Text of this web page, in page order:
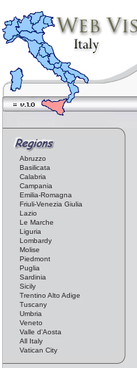
Abruzzo
Basilicata
Calabria
Campania
Emilia-Romagna
Friuli-Venezia Giulia
Lazio
Le Marche
Liguria
Lombardy
Molise
Piedmont
Puglia
Sardinia
Sicily
Trentino Alto Adige
Tuscany
Umbria
Veneto
Valle d'Aosta
All Italy
Vatican City